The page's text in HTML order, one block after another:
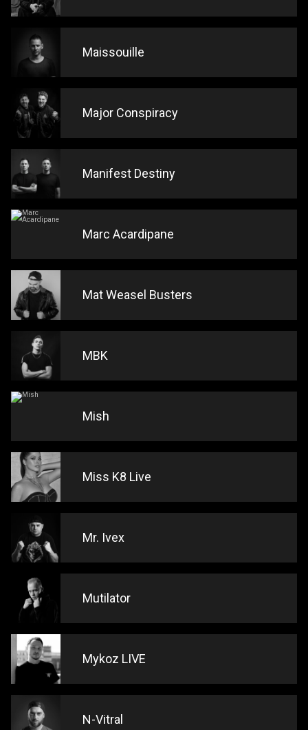
Maissouille
Major Conspiracy
Manifest Destiny
Marc Acardipane
Mat Weasel Busters
MBK
Mish
Miss K8 Live
Mr. Ivex
Mutilator
Mykoz LIVE
N-Vitral